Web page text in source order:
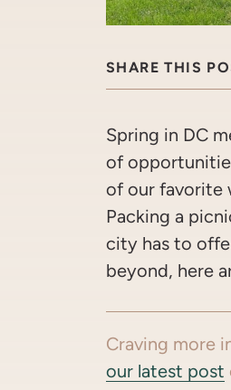
SHARE THIS
Spring in DC
of
of our favorite
Packing a
city has to
beyond, here
Craving more
our latest post